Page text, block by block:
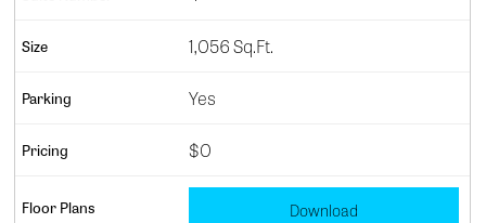
1,056 Sq.Ft.
Yes
$0
Download